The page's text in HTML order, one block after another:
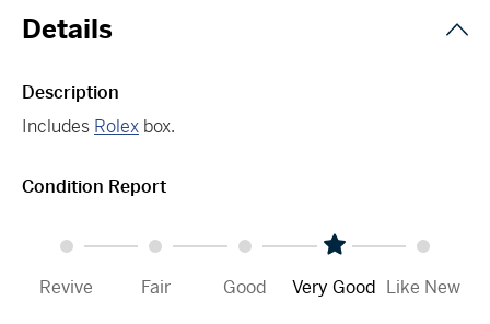
Details
Description
Includes Rolex box.
Condition Report
Revive Fair Good Very Good Like New